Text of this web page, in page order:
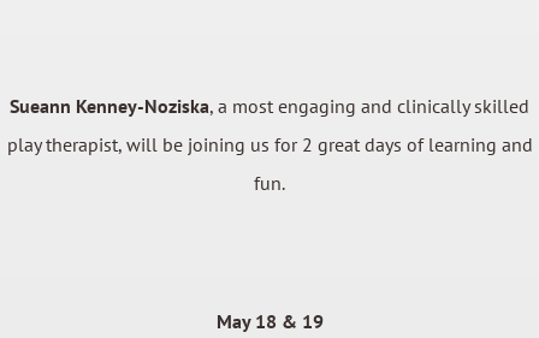
Sueann Kenney-Noziska, a most engaging and clinically skilled
play therapist, will be joining us for 2 great days of learning and
fun.
May 18 & 19